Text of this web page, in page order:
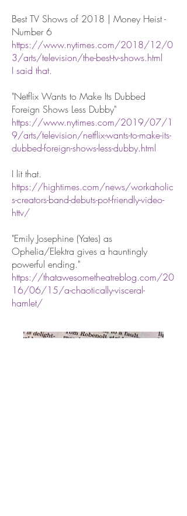
Best TV Shows of 2018 | Money Heist -
Number 6
https://www.nytimes.com/2018/12/0
3/arts/television/the-best-tv-shows.html
I said that.
"Netflix Wants to Make Its Dubbed
Foreign Shows Less Dubby"
https://www.nytimes.com/2019/07/1
9/arts/television/netflix-wants-to-make-its-
dubbed-foreign-shows-less-dubby.html
I lit that.
https://hightimes.com/news/workaholic
s-creators-band-debuts-pot-friendly-video-
httv/
"Emily Josephine (Yates) as
Ophelia/Elektra gives a hauntingly
powerful ending."
https://thatawesometheatreblog.com/20
16/06/15/a-chaotically-visceral-
hamlet/